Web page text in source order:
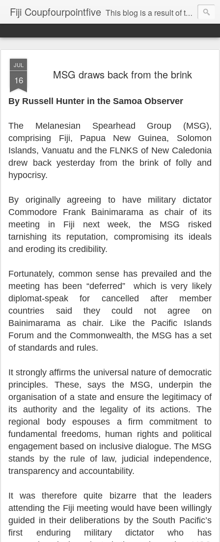
Fiji Coupfourpointfive This blog is a result of the heavy censoring of the media by the military dictatorship regime.
JUL
16 MSG draws back from the brink
By Russell Hunter in the Samoa Observer
The Melanesian Spearhead Group (MSG),
comprising Fiji, Papua New Guinea, Solomon
Islands, Vanuatu and the FLNKS of New Caledonia
drew back yesterday from the brink of folly and
hypocrisy.
By originally agreeing to have military dictator
Commodore Frank Bainimarama as chair of its
meeting in Fiji next week, the MSG risked
tarnishing its reputation, compromising its ideals
and eroding its credibility.
Fortunately, common sense has prevailed and the
meeting has been “deferred” which is very likely
diplomat-speak for cancelled after member
countries said they could not agree on
Bainimarama as chair. Like the Pacific Islands
Forum and the Commonwealth, the MSG has a set
of standards and rules.
It strongly affirms the universal nature of democratic
principles. These, says the MSG, underpin the
organisation of a state and ensure the legitimacy of
its authority and the legality of its actions. The
regional body espouses a firm commitment to
fundamental freedoms, human rights and political
engagement based on inclusive dialogue. The MSG
stands by the rule of law, judicial independence,
transparency and accountability.
It was therefore quite bizarre that the leaders
attending the Fiji meeting would have been willingly
guided in their deliberations by the South Pacific’s
first enduring military dictator who has